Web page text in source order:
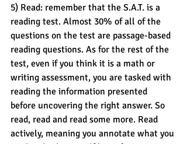
5) Read: remember that the S.A.T. is a
reading test. Almost 30% of all of the
questions on the test are passage-based
reading questions. As for the rest of the
test, even if you think it is a math or
writing assessment, you are tasked with
reading the information presented
before uncovering the right answer. So
read, read and read some more. Read
actively, meaning you annotate what you